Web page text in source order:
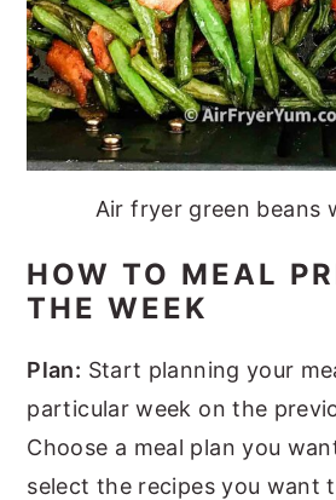
Air fryer green beans
HOW TO MEAL
THE WEEK
Plan: Start planning your
particular week on the
Choose a meal plan you
select the recipes you want